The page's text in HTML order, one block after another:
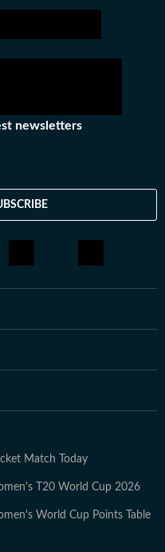
newsletters
Match Today
T20 World Cup 2026
World Cup Points Table